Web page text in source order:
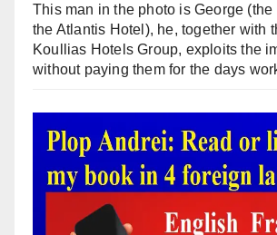
This man in the photo is George (the
the Atlantis Hotel), he, together with
Koullias Hotels Group, exploits the
without paying them for the days